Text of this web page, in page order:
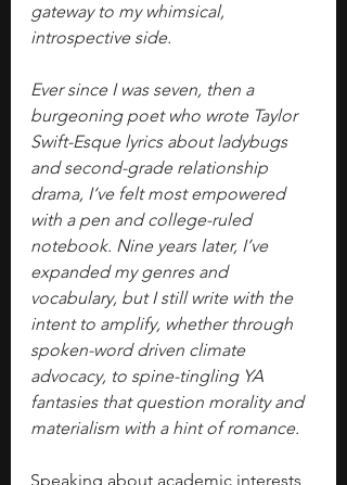
gateway to my whimsical,
introspective side.
Ever since I was seven, then a
burgeoning poet who wrote Taylor
Swift-Esque lyrics about ladybugs
and second-grade relationship
drama, I‘ve felt most empowered
with a pen and college-ruled
notebook. Nine years later, I’ve
expanded my genres and
vocabulary, but I still write with the
intent to amplify, whether through
spoken-word driven climate
advocacy, to spine-tingling YA
fantasies that question morality and
materialism with a hint of romance.
Speaking about academic interests